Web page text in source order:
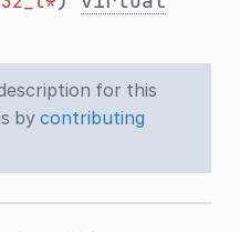
for this
by contributing